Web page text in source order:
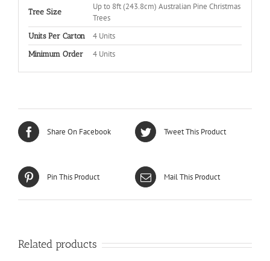
Tree Size
Up to 8ft (243.8cm) Australian Pine Christmas
Trees
Units Per Carton 4 Units
Minimum Order 4 Units
Share On Facebook Tweet This Product
Pin This Product Mail This Product
Related products